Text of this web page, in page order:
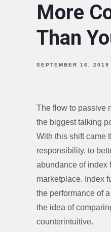
More
Than
SEPTEMBER 16, 2019
The flow to passive
the biggest talking
With this shift came
responsibility, to
abundance of index
marketplace. Index
the performance of
the idea of
counterintuitive.